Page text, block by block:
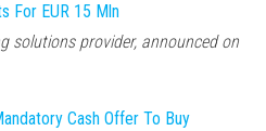
For EUR 15 Mln
solutions provider, announced on
Cash Offer To Buy